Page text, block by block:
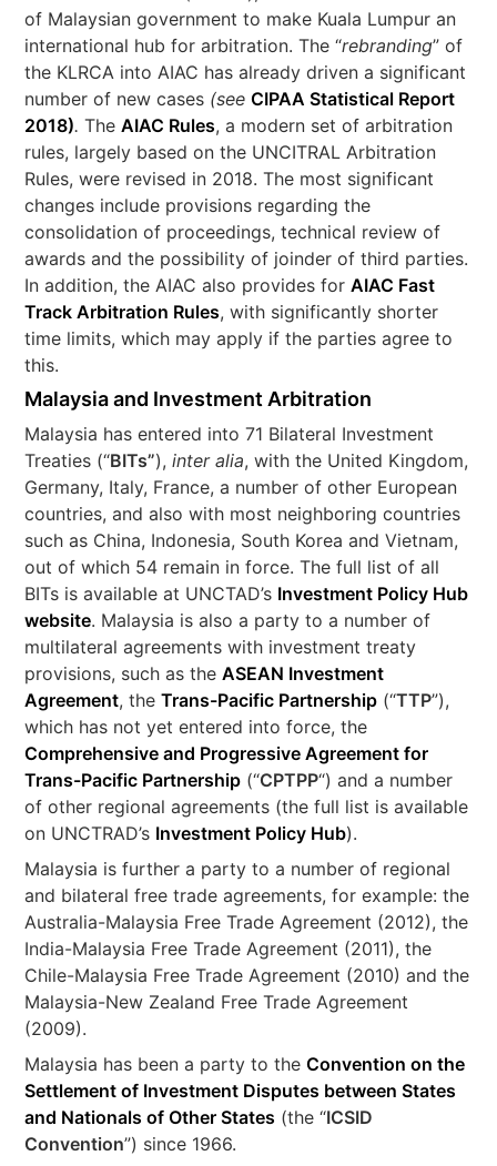
of Malaysian government to make Kuala Lumpur an
international hub for arbitration. The “rebranding” of
the KLRCA into AIAC has already driven a significant
number of new cases (seeCIPAA Statistical Report
2018). TheAIAC Rules, a modern set of arbitration
rules, largely based on the UNCITRAL Arbitration
Rules, were revised in 2018. The most significant
changes include provisions regarding the
consolidation of proceedings, technical review of
awards and the possibility of joinder of third parties.
In addition, the AIAC also provides forAIAC Fast
Track Arbitration Rules, with significantly shorter
time limits, which may apply if the parties agree to
this.
Malaysia and Investment Arbitration
Malaysia has entered into 71 Bilateral Investment
Treaties (“BITs”),inter alia, with the United Kingdom,
Germany, Italy, France, a number of other European
countries, and also with most neighboring countries
such as China, Indonesia, South Korea and Vietnam,
out of which 54 remain in force. The full list of all
BITs is available at UNCTAD’s Investment Policy Hub
website. Malaysia is also a party to a number of
multilateral agreements with investment treaty
provisions, such as theASEAN Investment
Agreement, theTrans-Pacific Partnership (“TTP”),
which has not yet entered into force, the
Comprehensive and Progressive Agreement for
Trans-Pacific Partnership (“CPTPP“) and a number
of other regional agreements (the full list is available
on UNCTRAD’s Investment Policy Hub).
Malaysia is further a party to a number of regional
and bilateral free trade agreements, for example: the
Australia-Malaysia Free Trade Agreement (2012), the
India-Malaysia Free Trade Agreement (2011), the
Chile-Malaysia Free Trade Agreement (2010) and the
Malaysia-New Zealand Free Trade Agreement
(2009).
Malaysia has been a party to theConvention on the
Settlement of Investment Disputes between States
and Nationals of Other States (the “ICSID
Convention”) since 1966.